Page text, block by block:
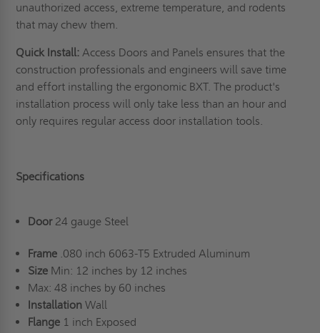
unauthorized access, extreme temperature, and rodents
that may chew them.
Quick Install: Access Doors and Panels ensures that the
construction professionals and engineers will save time
and effort installing the ergonomic BXT. The product's
installation process will only take less than an hour and
only requires regular access door installation tools.
Specifications
Door24 gauge Steel
Frame.080 inch 6063-T5 Extruded Aluminum
SizeMin: 12 inches by 12 inches
Max: 48 inches by 60 inches
InstallationWall
Flange1 inch Exposed